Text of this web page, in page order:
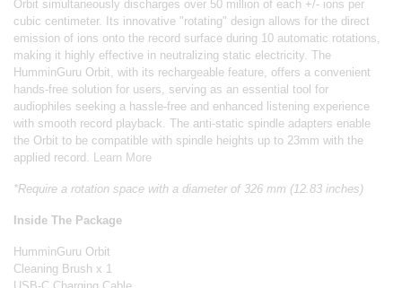
Orbit simultaneously discharges over 50 million of each +/- ions per
cubic centimeter. Its innovative "rotating" design allows for the direct
emission of ions onto the record surface during 10 automatic rotations,
making it highly effective in neutralizing static electricity. The
HumminGuru Orbit, with its rechargeable feature, offers a convenient
hands-free solution for users, serving as an essential tool for
audiophiles seeking a hassle-free and enhanced listening experience
with smooth record playback. The anti-static spindle adapters enable
the Orbit to be compatible with spindle heights up to 23mm with the
applied record. Learn More
*Require a rotation space with a diameter of 326 mm (12.83 inches)
Inside The Package
HumminGuru Orbit
Cleaning Brush x 1